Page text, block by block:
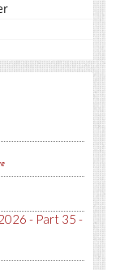
- Part 35 -